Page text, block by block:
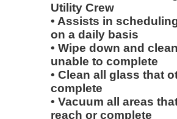
Utility Crew
• Assists in
on a daily basis
• Wipe down and
unable to complete
• Clean all glass that
complete
• Vacuum all areas
reach or complete